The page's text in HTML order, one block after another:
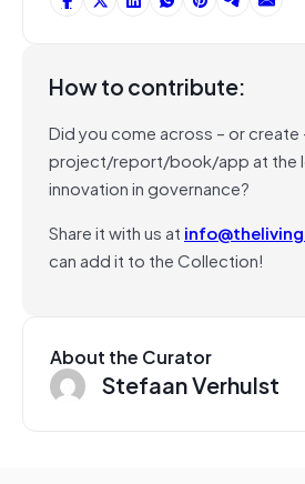
How to contribute:
Did you come across – or create
project/report/book/app at the
innovation in governance?
Share it with us at
can add it to the Collection!
About the Curator
Stefaan Verhulst